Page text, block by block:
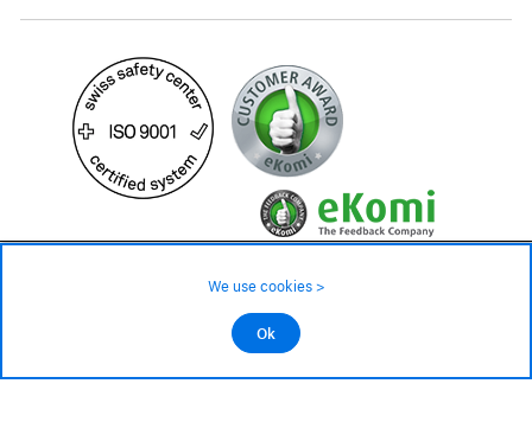
©2026 All rights reserved.
We use cookies >
Ok